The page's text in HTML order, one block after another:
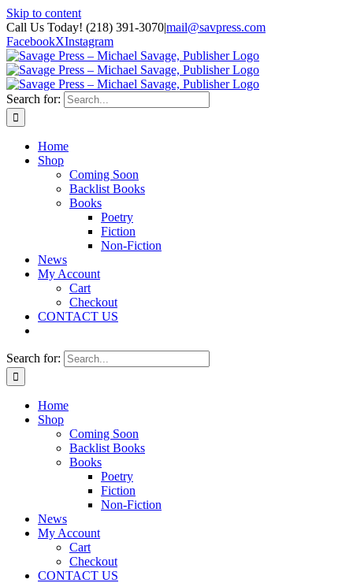
Skip to content
Call Us Today! (218) 391-3070|mail@savpress.com
FacebookXInstagram
Search for:
Home
Shop
Coming Soon
Backlist Books
Books
Poetry
Fiction
Non-Fiction
News
My Account
Cart
Checkout
CONTACT US
Search for:
Home
Shop
Coming Soon
Backlist Books
Books
Poetry
Fiction
Non-Fiction
News
My Account
Cart
Checkout
CONTACT US